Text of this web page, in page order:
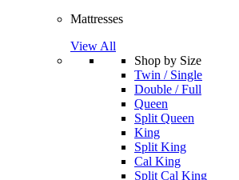
Mattresses
View All
Shop by Size
Twin / Single
Double / Full
Queen
Split Queen
King
Split King
Cal King
Split Cal King